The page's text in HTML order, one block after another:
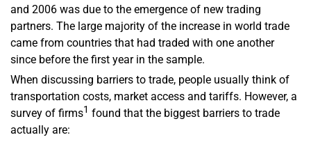
and 2006 was due to the emergence of new trading
partners. The large majority of the increase in world trade
came from countries that had traded with one another
since before the first year in the sample.
When discussing barriers to trade, people usually think of
transportation costs, market access and tariffs. However, a
survey of firms1 found that the biggest barriers to trade
actually are: